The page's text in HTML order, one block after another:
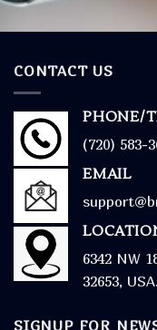
CONTACT US
PHONE/
(720) 583-
EMAIL
6342 NW
32653, USA.
SIGNUP FOR